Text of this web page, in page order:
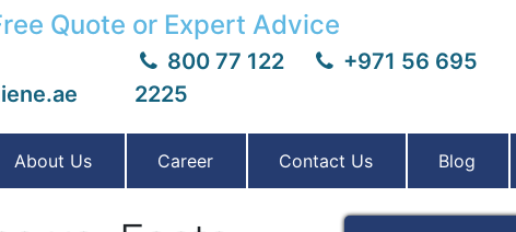
Quote or Expert Advice
800 77 122
+971 56 695
2225
About Us Career Contact Us Blog